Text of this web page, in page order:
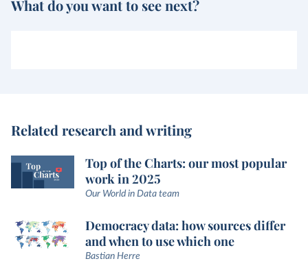
What do you want to see next?
Related research and writing
Top of the Charts: our most popular
work in 2025
Our World in Data team
Democracy data: how sources differ
and when to use which one
Bastian Herre